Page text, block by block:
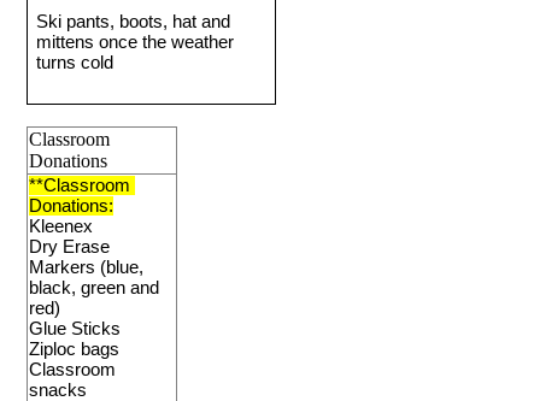
Ski pants, boots, hat and
mittens once the weather
turns cold
Classroom
Donations
**Classroom
Donations:
Kleenex
Dry Erase
Markers (blue,
black, green and
red)
Glue Sticks
Ziploc bags
Classroom
snacks